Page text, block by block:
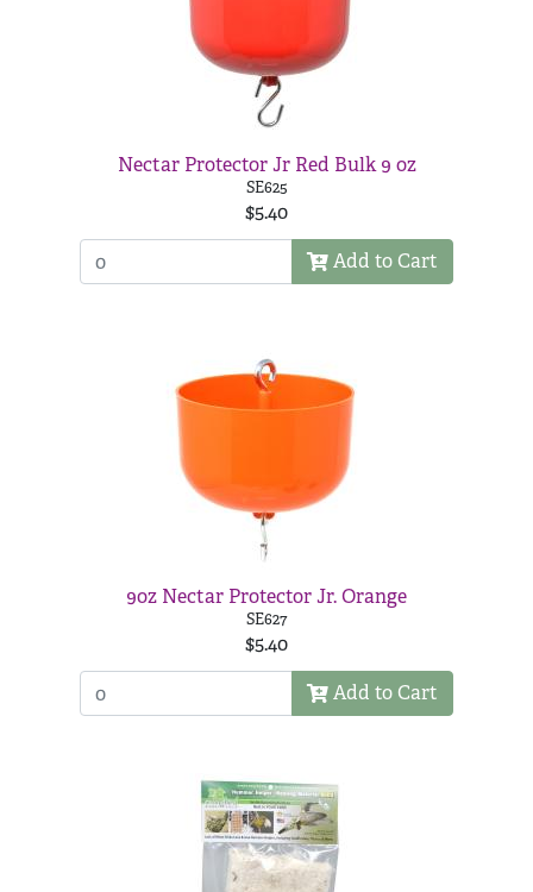
Nectar Protector Jr Red Bulk 9 oz
SE625
$5.40
Add to Cart
9oz Nectar Protector Jr. Orange
SE627
$5.40
Add to Cart